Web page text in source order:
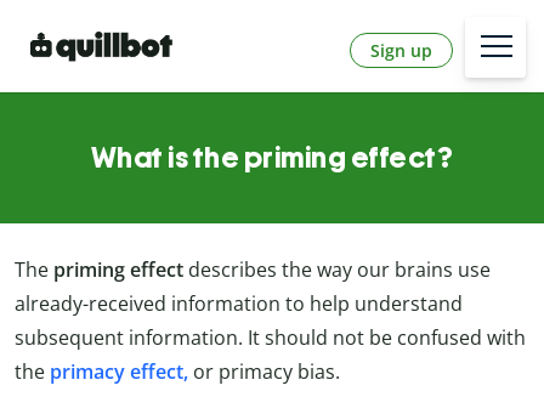
Sign up
What is the priming effect?
The priming effect describes the way our brains use
already-received information to help understand
subsequent information. It should not be confused with
the primacy effect, or primacy bias.